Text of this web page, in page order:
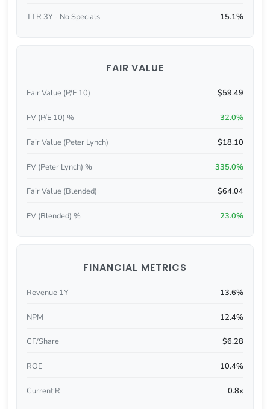
TTR 3Y - No Specials 15.1%
FAIR VALUE
Fair Value (P/E 10) $59.49
FV (P/E 10) % 32.0%
Fair Value (Peter Lynch) $18.10
FV (Peter Lynch) % 335.0%
Fair Value (Blended) $64.04
FV (Blended) % 23.0%
FINANCIAL METRICS
Revenue 1Y 13.6%
NPM 12.4%
CF/Share $6.28
ROE 10.4%
Current R 0.8x